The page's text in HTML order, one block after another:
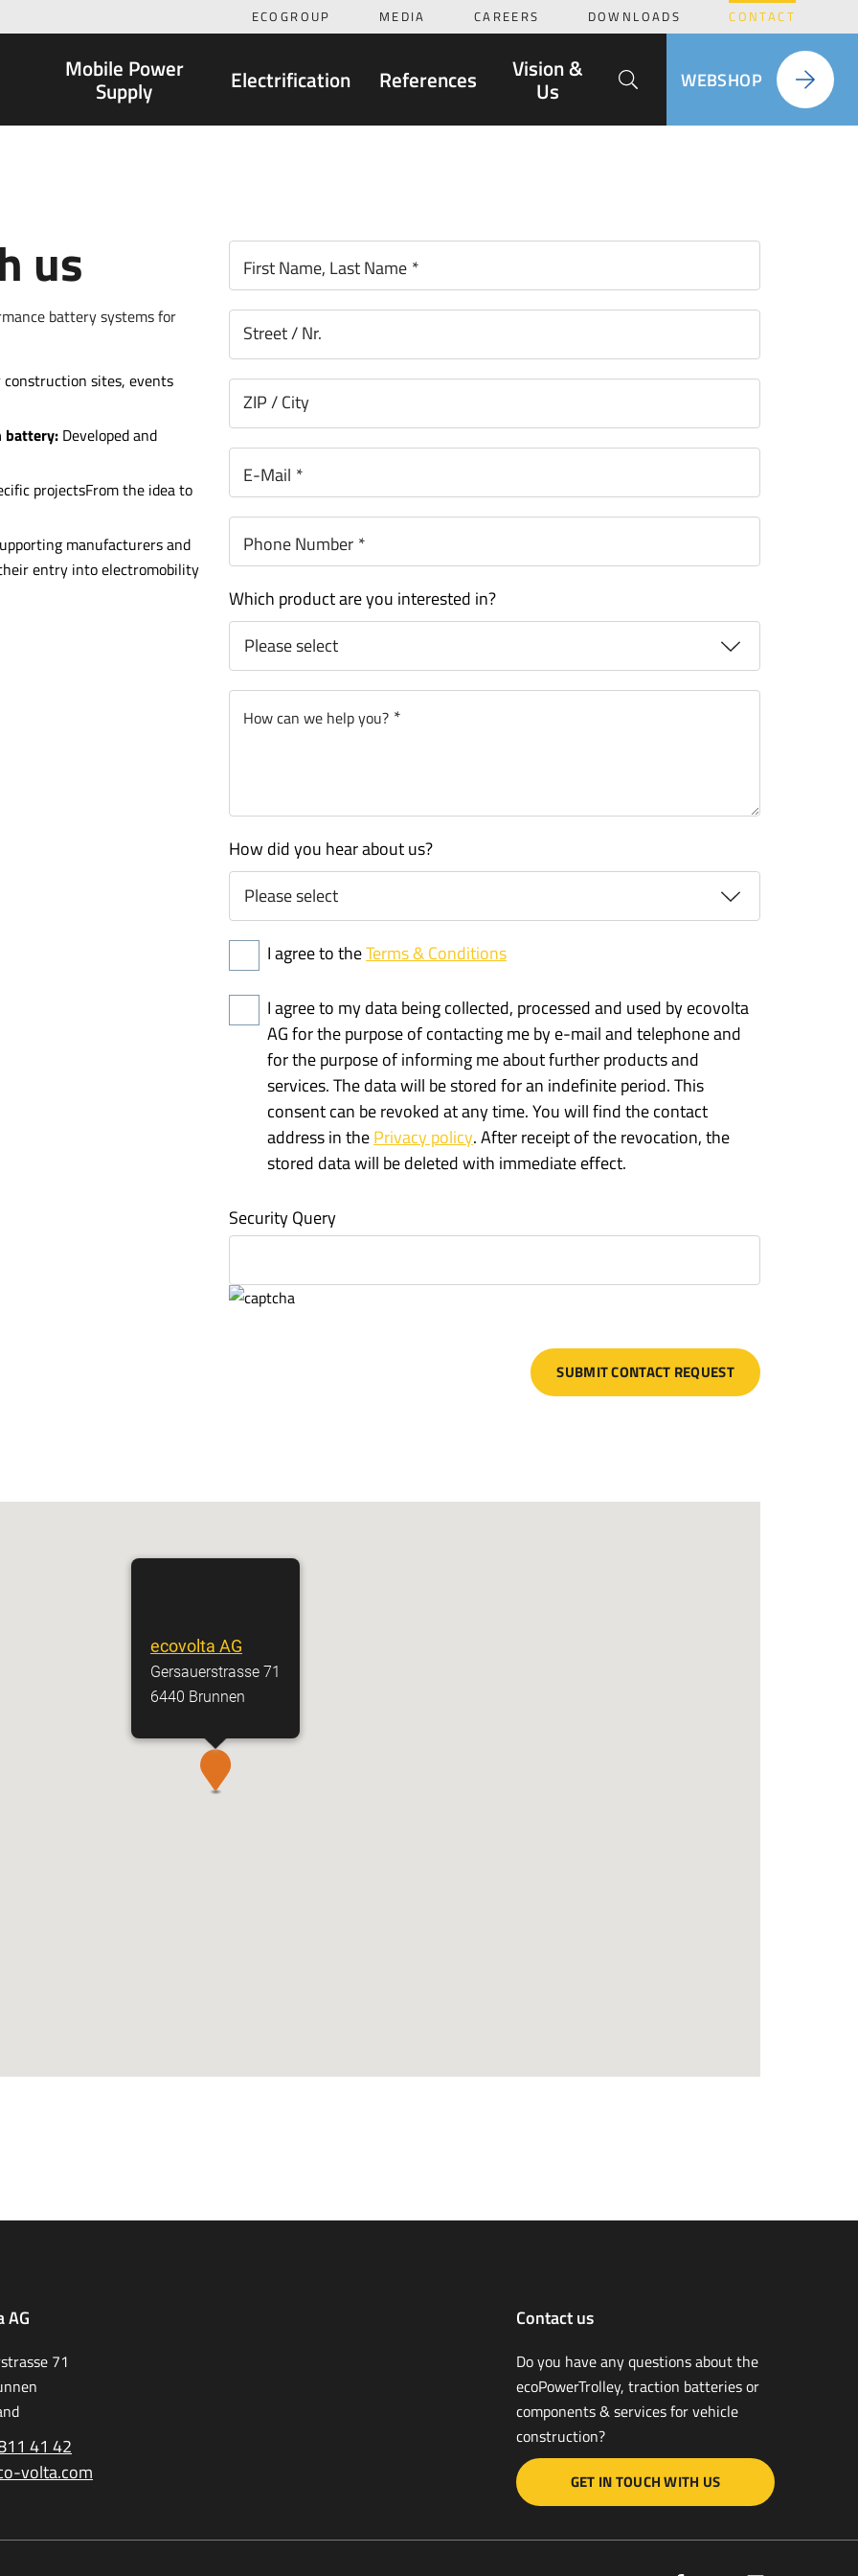
ECOGROUP MEDIA CAREERS DOWNLOADS CONTACT
Mobile Power
Supply Electrification References Vision &
Us WEBSHOP
us
battery systems for
sites, events
battery: Developed and
projectsFrom the idea to
manufacturers and
entry into electromobility
First Name, Last Name *
Street / Nr.
ZIP / City
E-Mail *
Phone Number *
Which product are you interested in?
How can we help you? *
How did you hear about us?
I agree to theTerms & Conditions
I agree to my data being collected, processed and used by ecovolta
AG for the purpose of contacting me by e-mail and telephone and
for the purpose of informing me about further products and
services. The data will be stored for an indefinite period. This
consent can be revoked at any time. You will find the contact
address in thePrivacy policy. After receipt of the revocation, the
stored data will be deleted with immediate effect.
Security Query
ecovolta AG
Gersauerstrasse 71
6440 Brunnen
AG
71
41 42
volta.com
Contact us
Do you have any questions about the
ecoPower­Trolley, traction batteries or
components & services for vehicle
construction?
GET IN TOUCH WITH US